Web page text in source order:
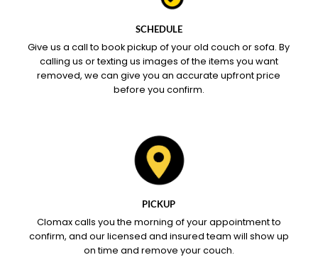
SCHEDULE
Give us a call to book pickup of your old couch or sofa. By
calling us or texting us images of the items you want
removed, we can give you an accurate upfront price
before you confirm.
PICKUP
Clomax calls you the morning of your appointment to
confirm, and our licensed and insured team will show up
on time and remove your couch.